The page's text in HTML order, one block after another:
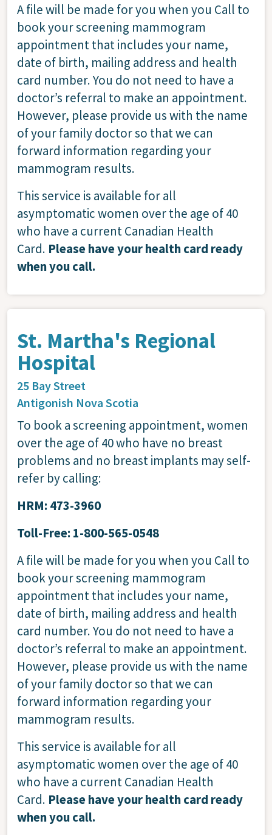
A file will be made for you when you Call to
book your screening mammogram
appointment that includes your name,
date of birth, mailing address and health
card number. You do not need to have a
doctor’s referral to make an appointment.
However, please provide us with the name
of your family doctor so that we can
forward information regarding your
mammogram results.
This service is available for all
asymptomatic women over the age of 40
who have a current Canadian Health
Card. Please have your health card ready
when you call.
St. Martha's Regional
Hospital
25 Bay Street
Antigonish Nova Scotia
To book a screening appointment, women
over the age of 40 who have no breast
problems and no breast implants may self-
refer by calling:
HRM: 473-3960
Toll-Free: 1-800-565-0548
A file will be made for you when you Call to
book your screening mammogram
appointment that includes your name,
date of birth, mailing address and health
card number. You do not need to have a
doctor’s referral to make an appointment.
However, please provide us with the name
of your family doctor so that we can
forward information regarding your
mammogram results.
This service is available for all
asymptomatic women over the age of 40
who have a current Canadian Health
Card. Please have your health card ready
when you call.